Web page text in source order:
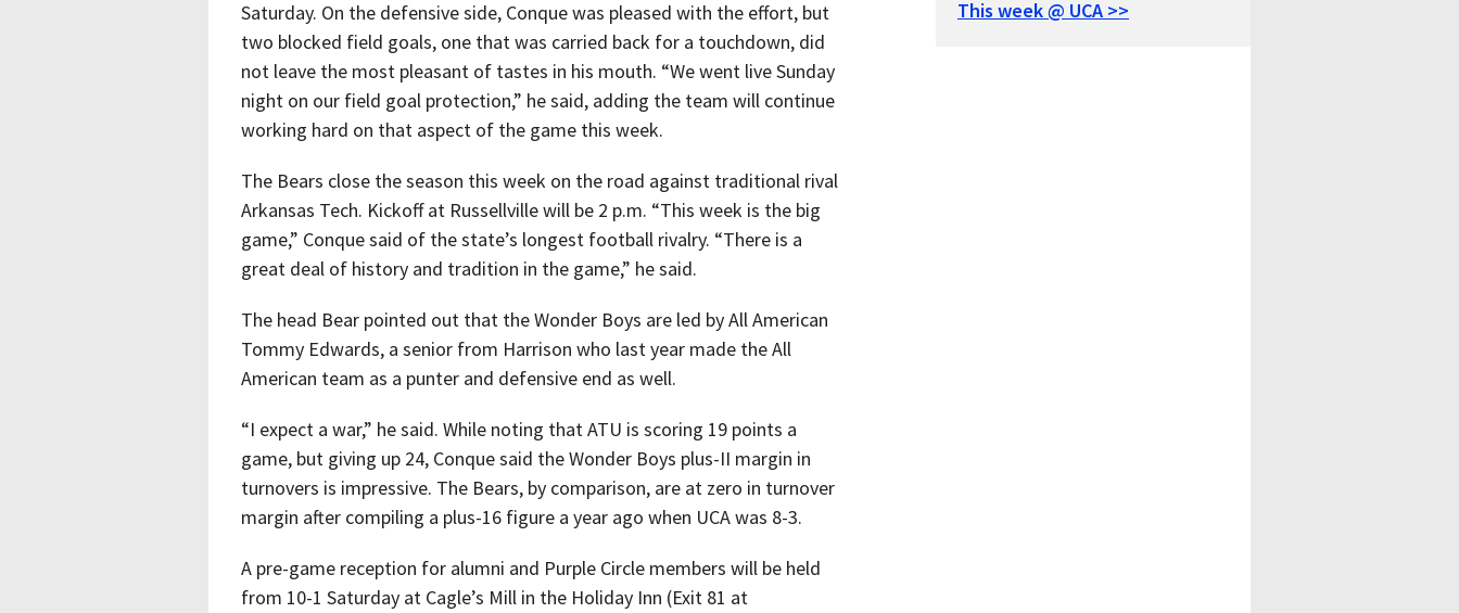
Saturday. On the defensive side, Conque was pleased with the effort, but
two blocked field goals, one that was carried back for a touchdown, did
not leave the most pleasant of tastes in his mouth. “We went live Sunday
night on our field goal protection,” he said, adding the team will continue
working hard on that aspect of the game this week.
The Bears close the season this week on the road against traditional rival
Arkansas Tech. Kickoff at Russellville will be 2 p.m. “This week is the big
game,” Conque said of the state’s longest football rivalry. “There is a
great deal of history and tradition in the game,” he said.
The head Bear pointed out that the Wonder Boys are led by All American
Tommy Edwards, a senior from Harrison who last year made the All
American team as a punter and defensive end as well.
“I expect a war,” he said. While noting that ATU is scoring 19 points a
game, but giving up 24, Conque said the Wonder Boys plus-II margin in
turnovers is impressive. The Bears, by comparison, are at zero in turnover
margin after compiling a plus-16 figure a year ago when UCA was 8-3.
A pre-game reception for alumni and Purple Circle members will be held
from 10-1 Saturday at Cagle’s Mill in the Holiday Inn (Exit 81 at
This week @ UCA >>